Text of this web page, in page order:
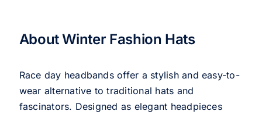
About Winter Fashion Hats
Race day headbands offer a stylish and easy-to-
wear alternative to traditional hats and
fascinators. Designed as elegant headpieces